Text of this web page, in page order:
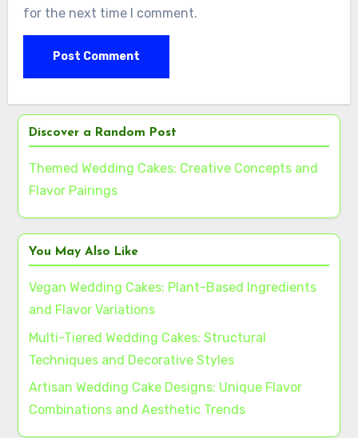
for the next time I comment.
Discover a Random Post
Themed Wedding Cakes: Creative Concepts and
Flavor Pairings
You May Also Like
Vegan Wedding Cakes: Plant-Based Ingredients
and Flavor Variations
Multi-Tiered Wedding Cakes: Structural
Techniques and Decorative Styles
Artisan Wedding Cake Designs: Unique Flavor
Combinations and Aesthetic Trends